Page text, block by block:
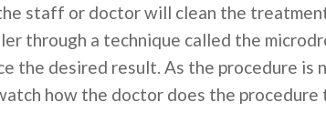
staff or doctor will clean the
through a technique called the
desired result. As the procedure is
how the doctor does the procedure